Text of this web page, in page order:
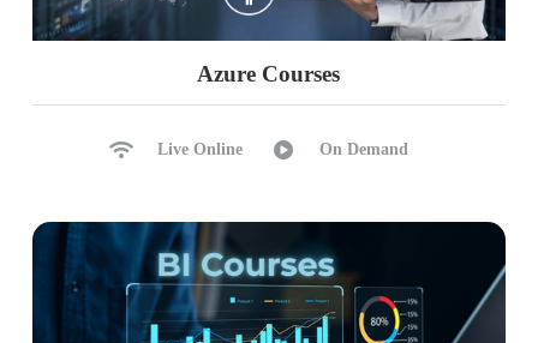
Azure Courses
Live Online On Demand